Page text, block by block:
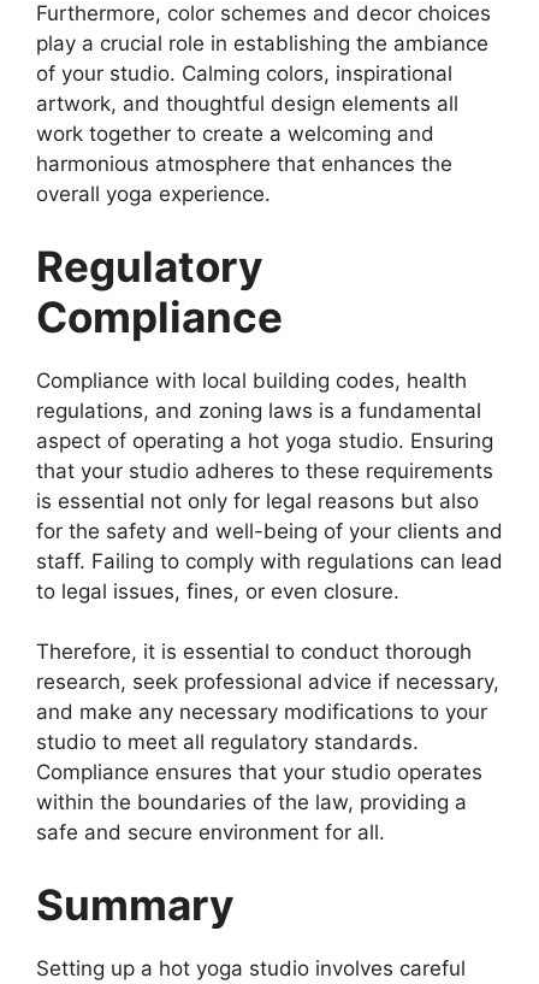
Furthermore, color schemes and decor choices
play a crucial role in establishing the ambiance
of your studio. Calming colors, inspirational
artwork, and thoughtful design elements all
work together to create a welcoming and
harmonious atmosphere that enhances the
overall yoga experience.
Regulatory
Compliance
Compliance with local building codes, health
regulations, and zoning laws is a fundamental
aspect of operating a hot yoga studio. Ensuring
that your studio adheres to these requirements
is essential not only for legal reasons but also
for the safety and well-being of your clients and
staff. Failing to comply with regulations can lead
to legal issues, fines, or even closure.
Therefore, it is essential to conduct thorough
research, seek professional advice if necessary,
and make any necessary modifications to your
studio to meet all regulatory standards.
Compliance ensures that your studio operates
within the boundaries of the law, providing a
safe and secure environment for all.
Summary
Setting up a hot yoga studio involves careful